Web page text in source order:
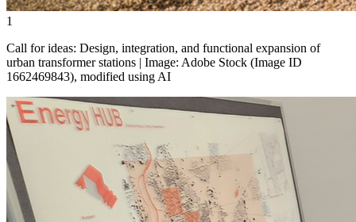
1
Call for ideas: Design, integration, and functional expansion of
urban transformer stations | Image: Adobe Stock (Image ID
1662469843), modified using AI